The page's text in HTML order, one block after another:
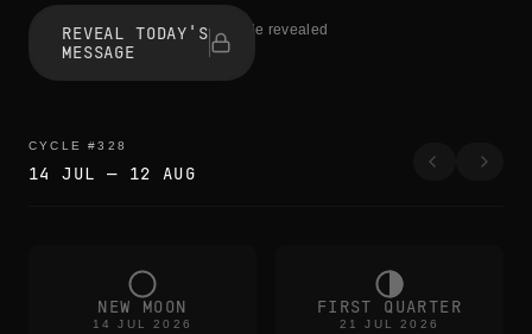
l
e
t
g
o
p
REVEAL TODAY'S
MESSAGE
0 people revealed
CYCLE #328
14 JUL — 12 AUG
NEW MOON
14 JUL 2026
FIRST QUARTER
21 JUL 2026